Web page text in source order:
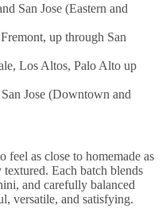
San Jose (Eastern and
up through San
Los Altos, Palo Alto up
Jose (Downtown and
feel as close to homemade as
Each batch blends
and carefully balanced
versatile, and satisfying.